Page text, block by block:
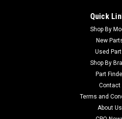
Quick
Shop By
New
Used
Shop By
Part
Contact
Terms and
About Us